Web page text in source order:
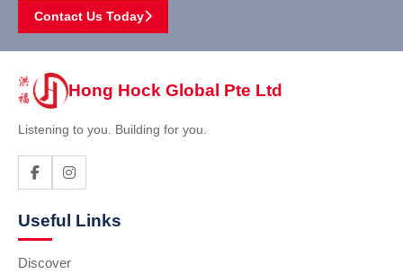
Contact Us Today
Hong Hock Global Pte Ltd
Listening to you. Building for you.
Useful Links
Discover